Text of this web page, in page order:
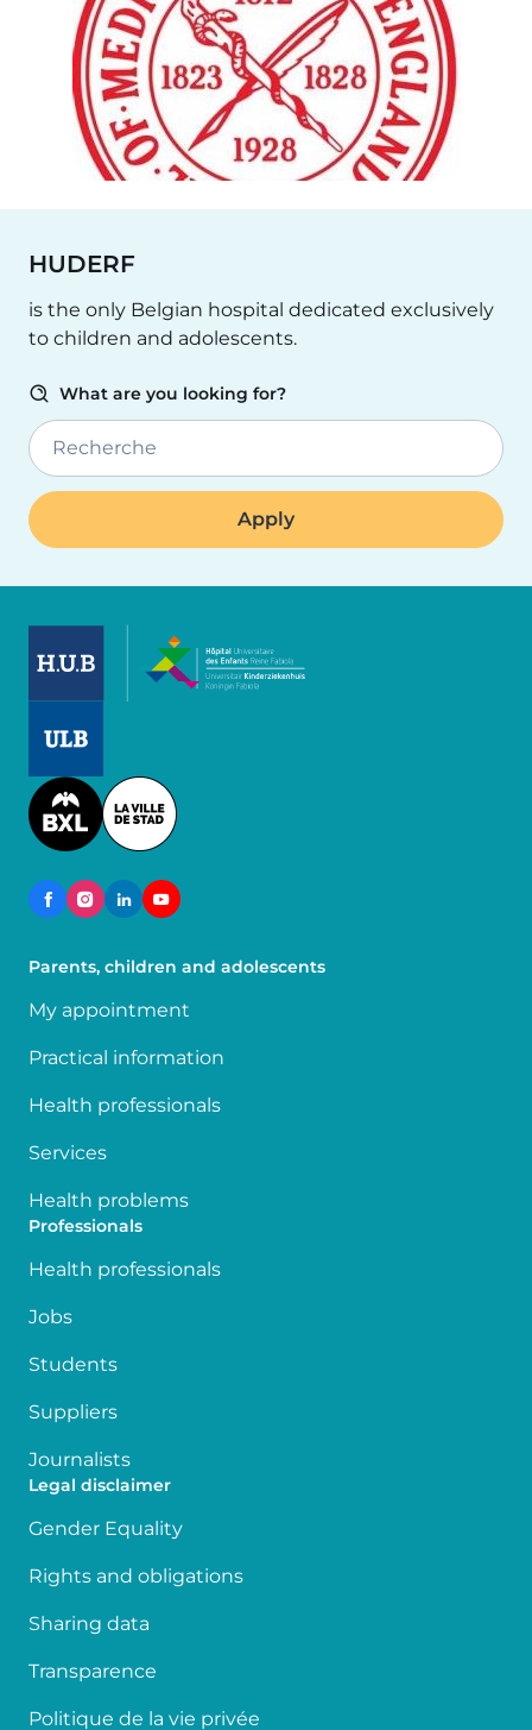
HUDERF
is the only Belgian hospital dedicated exclusively
to children and adolescents.
What are you looking for?
Recherche
Image
Parents, children and adolescents
My appointment
Practical information
Health professionals
Services
Health problems
Professionals
Health professionals
Jobs
Students
Suppliers
Journalists
Legal disclaimer
Gender Equality
Rights and obligations
Sharing data
Transparence
Politique de la vie privée